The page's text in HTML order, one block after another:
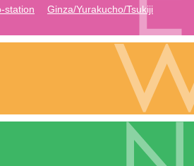
station
Ginza/Yurakucho/Tsukiji